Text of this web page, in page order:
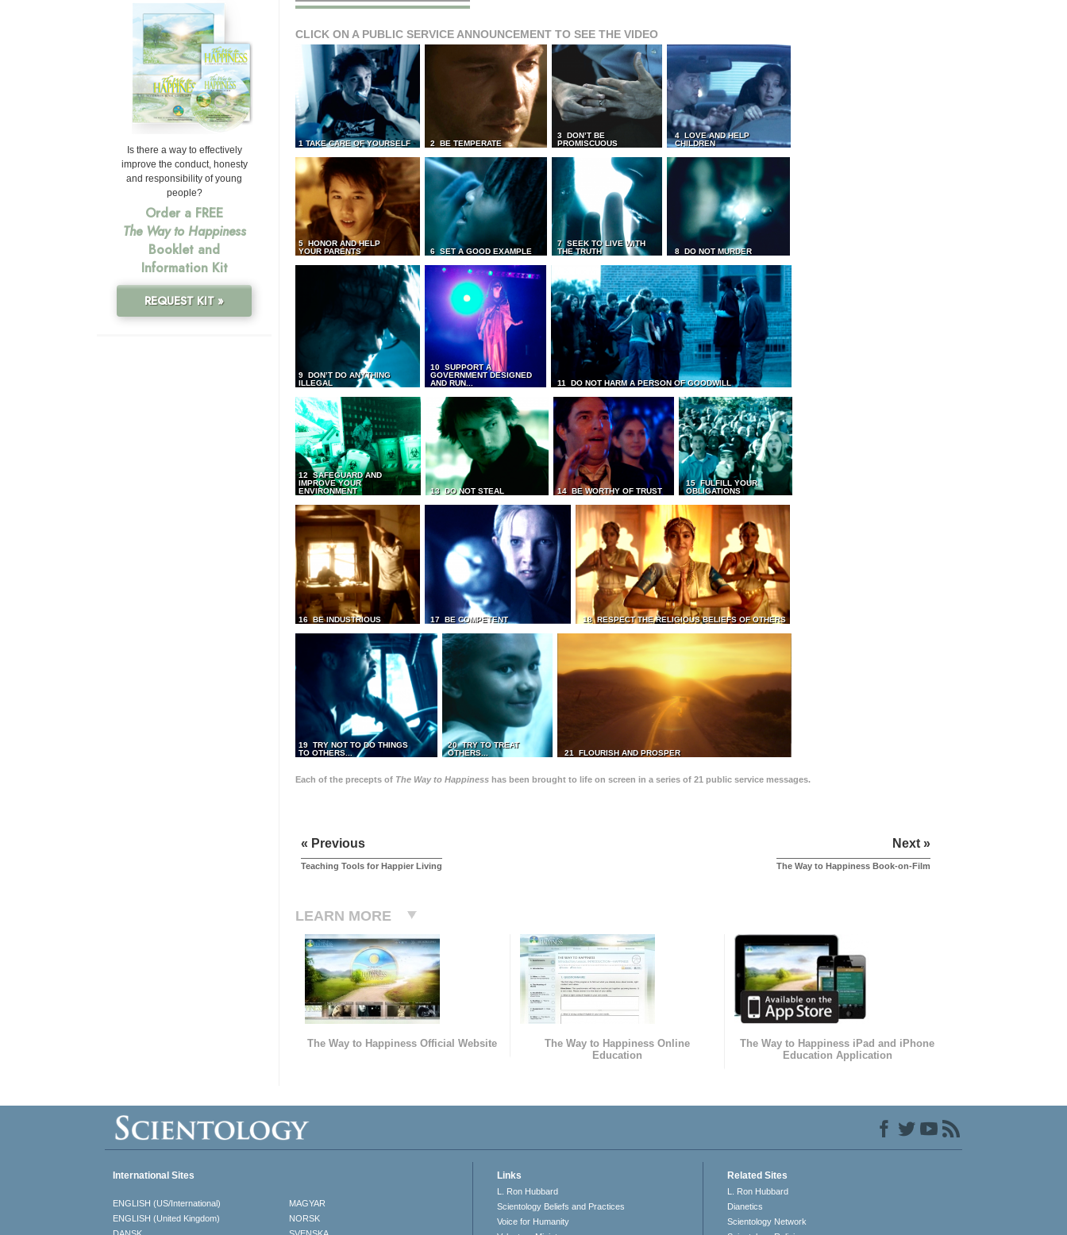
CLICK ON A PUBLIC SERVICE ANNOUNCEMENT TO SEE THE VIDEO
1 TAKE CARE OF YOURSELF 2 BE TEMPERATE
3 DON’T BE
PROMISCUOUS
4 LOVE AND HELP
CHILDREN
5 HONOR AND HELP
YOUR PARENTS
6 SET A GOOD EXAMPLE
7 SEEK TO LIVE WITH
THE TRUTH
8 DO NOT MURDER
9 DON’T DO ANYTHING
ILLEGAL
10 SUPPORT A
GOVERNMENT DESIGNED
AND RUN...
11 DO NOT HARM A PERSON OF GOODWILL
12 SAFEGUARD AND
IMPROVE YOUR
ENVIRONMENT
13 DO NOT STEAL 14 BE WORTHY OF TRUST
15 FULFILL YOUR
OBLIGATIONS
16 BE INDUSTRIOUS 17 BE COMPETENT 18 RESPECT THE RELIGIOUS BELIEFS OF OTHERS
19 TRY NOT TO DO THINGS
TO OTHERS...
20 TRY TO TREAT
OTHERS...
21 FLOURISH AND PROSPER
Each of the precepts of The Way to Happiness has been brought to life on screen in a series of 21 public service messages.
« Previous
Teaching Tools for Happier Living
Next »
The Way to Happiness Book-on-Film
LEARN MORE
The Way to Happiness Official Website
The Way to Happiness Online
Education
The Way to Happiness iPad and iPhone
Education Application
Is there a way to effectively
improve the conduct, honesty
and responsibility of young
people?
Order a FREE
The Way to Happiness
Booklet and
Information Kit
REQUEST KIT »
International Sites
ENGLISH (US/International)
ENGLISH (United Kingdom)
MAGYAR
NORSK
Links
L. Ron Hubbard
Scientology Beliefs and Practices
Voice for Humanity
Related Sites
L. Ron Hubbard
Dianetics
Scientology Network